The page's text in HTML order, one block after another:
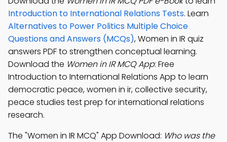
Introduction to International Relations Tests. Learn
Alternatives to Power Politics Multiple Choice
Questions and Answers (MCQs), Women in IR quiz
answers PDF to strengthen conceptual learning.
Download the Women in IR MCQ App: Free
Introduction to International Relations App to learn
democratic peace, women in ir, collective security,
peace studies test prep for international relations
research.
The "Women in IR MCQ" App Download: Who was the